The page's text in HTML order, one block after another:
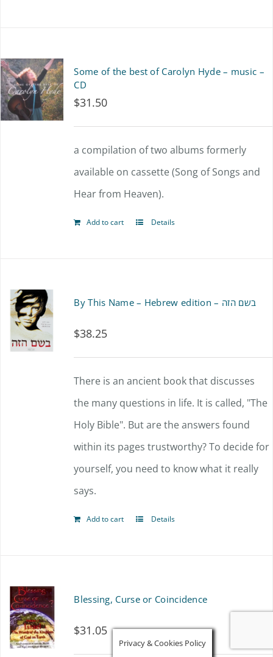
Some of the best of Carolyn Hyde – music –
CD
$31.50
a compilation of two albums formerly
available on cassette (Song of Songs and
Hear from Heaven).
Add to cart Details
By This Name – Hebrew edition – בשם הזה
$38.25
There is an ancient book that discusses
the many questions in life. It is called, "The
Holy Bible". But are the answers found
within its pages trustworthy? To decide for
yourself, you need to know what it really
says.
Add to cart Details
Blessing, Curse or Coincidence
$31.05
Privacy & Cookies Policy